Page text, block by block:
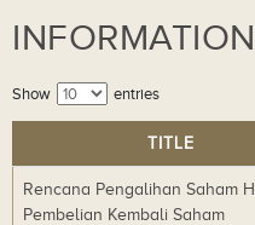
INFORMATION
Show entries
TITLE
Rencana Pengalihan Saham
Pembelian Kembali Saham